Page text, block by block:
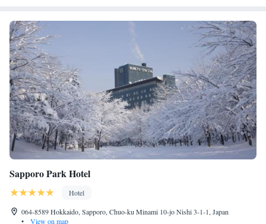
Sapporo Park Hotel
Hotel
064-8589 Hokkaido, Sapporo, Chuo-ku Minami 10-jo Nishi 3-1-1, Japan
•
View on map